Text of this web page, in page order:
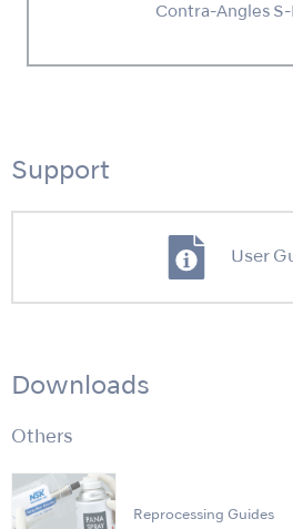
Contra-Angles S-
Support
User
Downloads
Others
Reprocessing Guides